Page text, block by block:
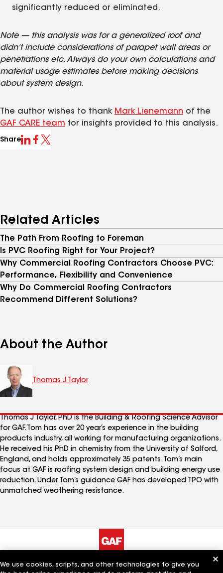
significantly reduced or eliminated.
Note — this analysis was for a generalized roof and
didn't include considerations of parapet wall areas or
penetrations etc. Always do your own calculations and
material usage estimates before making decisions
about system design.
The author wishes to thank Mark Lienemann of the
GAF CARE team for insights provided to this analysis.
Share
Related Articles
The Path From Roofing to Foreman
Is PVC Roofing Right for Your Project?
Why Commercial Roofing Contractors Choose PVC:
Performance, Flexibility and Convenience
Why Do Commercial Roofing Contractors
Recommend Different Solutions?
About the Author
Thomas J Taylor
Thomas J Taylor, PhD is the Building & Roofing Science Advisor
for GAF. Tom has over 20 year’s experience in the building
products industry, all working for manufacturing organizations.
He received his PhD in chemistry from the University of Salford,
England, and holds approximately 35 patents. Tom’s main
focus at GAF is roofing system design and building energy use
reduction. Under Tom’s guidance GAF has developed TPO with
unmatched weathering resistance.
The Company Work With Us
We use cookies, scripts, and other technologies to give you